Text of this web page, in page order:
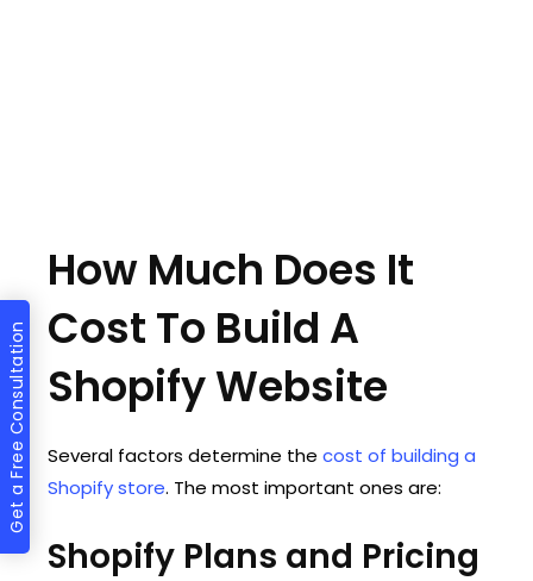
Get a Free Consultation
How Much Does It
Cost To Build A
Shopify Website
Several factors determine the cost of building a
Shopify store. The most important ones are:
Shopify Plans and Pricing